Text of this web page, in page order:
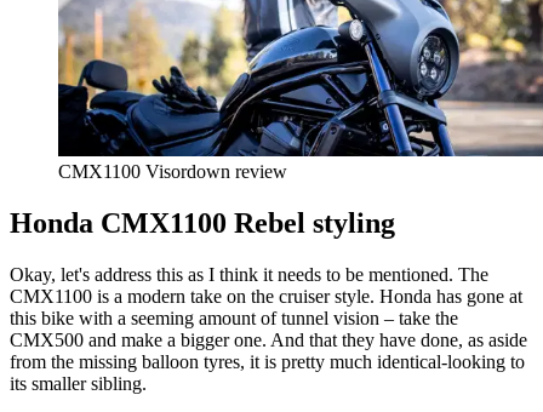
CMX1100 Visordown review
Honda CMX1100 Rebel styling
Okay, let's address this as I think it needs to be mentioned. The
CMX1100 is a modern take on the cruiser style. Honda has gone at
this bike with a seeming amount of tunnel vision – take the
CMX500 and make a bigger one. And that they have done, as aside
from the missing balloon tyres, it is pretty much identical-looking to
its smaller sibling.